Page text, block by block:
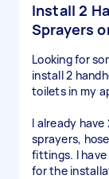
Install 2
Sprayers
Looking for
install 2
toilets in my
I already
sprayers,
fittings. I
for the